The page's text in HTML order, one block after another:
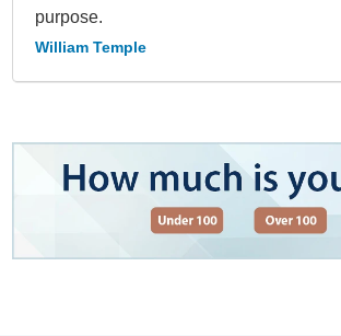
purpose.
William Temple